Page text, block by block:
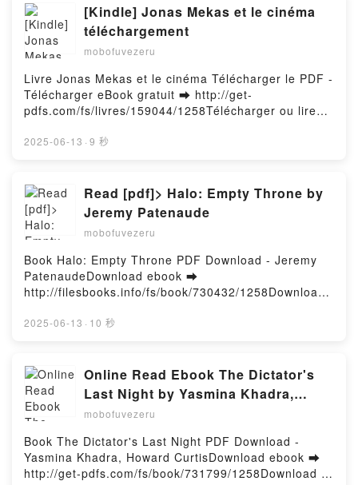
Miller, Sadie Stern Lire en ligne , A Taste of Honey
B.L. Miller, Sadie Stern Audiobook, A Taste of Honey
B.L. Miller, Sadie Stern VK, A Taste of Honey B.L.
Miller, Sadie Stern Kindle, A Taste of Honey B.L.
Miller, Sadie Stern Epub VK, A Taste of Honey B.L.
Miller, Sadie Stern Téléchargement gratuitPowered
by Firstory Hosting
[Kindle] Jonas Mekas et le cinéma
téléchargement
mobofuvezeru
Livre Jonas Mekas et le cinéma Télécharger le PDF -
Télécharger eBook gratuit ➡ http://get-
pdfs.com/fs/livres/159044/1258Télécharger ou lire
ePub Mobi) pan .Jonas Mekas et le cinéma PDF,
Audiobook, Jonas Mekas et le cinéma VK, Jonas
Mekas et le cinéma Kindle, Jonas Mekas et le
cinéma Epub VK, Jonas Mekas et le cinéma
Téléchargement gratuitPowered by Firstory Hosting
2025-06-13 · 9 秒
Read [pdf]> Halo: Empty Throne by
Jeremy Patenaude
mobofuvezeru
Book Halo: Empty Throne PDF Download - Jeremy
PatenaudeDownload ebook ➡
http://filesbooks.info/fs/book/730432/1258Download
ePub Mobi) by Jeremy PatenaudeHalo: Empty
Jeremy Patenaude Read Online, Halo: Empty Throne
Jeremy Patenaude Audiobook, Halo: Empty Throne
Jeremy Patenaude VK, Halo: Empty Throne Jeremy
Patenaude Kindle, Halo: Empty Throne Jeremy
Patenaude Epub VK, Halo: Empty Throne Jeremy
Patenaude Free DownloadPowered by Firstory
Hosting
2025-06-13 · 10 秒
Online Read Ebook The Dictator's
Last Night by Yasmina Khadra,
Howard Curtis
mobofuvezeru
Book The Dictator's Last Night PDF Download -
Yasmina Khadra, Howard CurtisDownload ebook ➡
http://get-pdfs.com/fs/book/731799/1258Download or